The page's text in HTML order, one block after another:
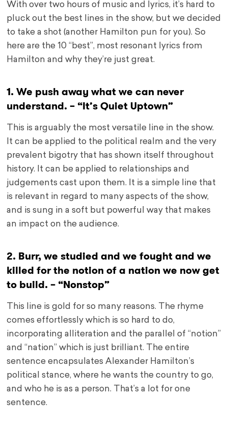
With over two hours of music and lyrics, it’s hard to
pluck out the best lines in the show, but we decided
to take a shot (another Hamilton pun for you). So
here are the 10 “best”, most resonant lyrics from
Hamilton and why they’re just great.
1. We push away what we can never
understand. – “It’s Quiet Uptown”
This is arguably the most versatile line in the show.
It can be applied to the political realm and the very
prevalent bigotry that has shown itself throughout
history. It can be applied to relationships and
judgements cast upon them. It is a simple line that
is relevant in regard to many aspects of the show,
and is sung in a soft but powerful way that makes
an impact on the audience.
2. Burr, we studied and we fought and we
killed for the notion of a nation we now get
to build. – “Nonstop”
This line is gold for so many reasons. The rhyme
comes effortlessly which is so hard to do,
incorporating alliteration and the parallel of “notion”
and “nation” which is just brilliant. The entire
sentence encapsulates Alexander Hamilton’s
political stance, where he wants the country to go,
and who he is as a person. That’s a lot for one
sentence.